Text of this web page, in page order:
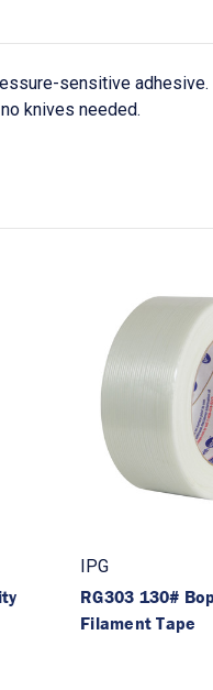
sensitive
knives needed.
IPG
RG303 130#
Filament Tape